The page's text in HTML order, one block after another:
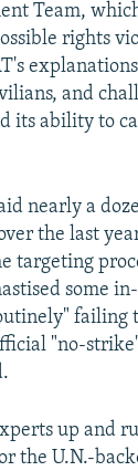
Team,
rights
and
its ability to
nearly a
the last
targeting
some
failing
"no-
up and
the U.N.-